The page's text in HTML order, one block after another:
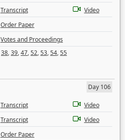
Transcript
Video
Order Paper
Votes and Proceedings
38,39,47,52,53,54,55
Day 106
Transcript
Video
Transcript
Video
Order Paper